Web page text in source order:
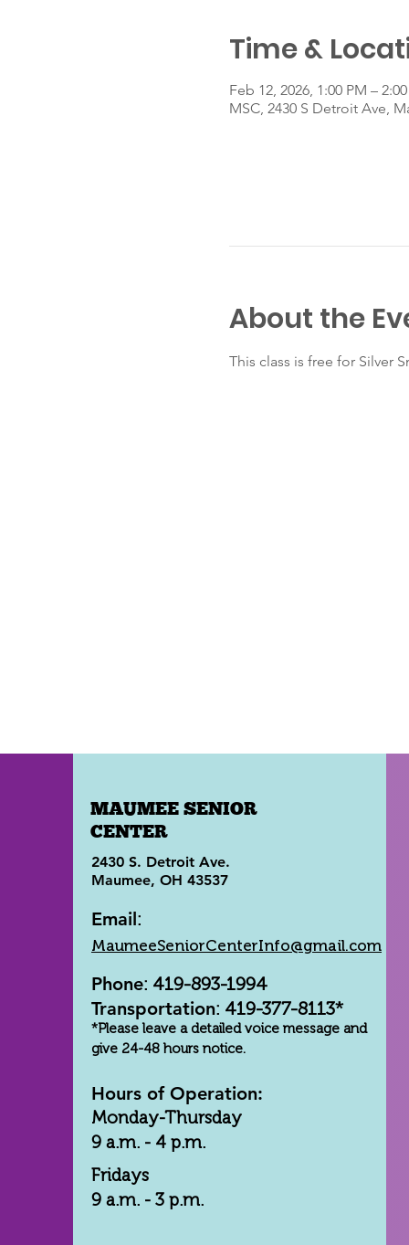
Time &
Feb 12, 2026, 1:00 PM –
MSC, 2430 S Detroit Ave,
About the
This class is free for Silver
MAUMEE SENIOR
CENTER
2430 S. Detroit Ave.
Maumee, OH 43537
Email:
MaumeeSeniorCenterInfo@gmail.com
Phone: 419-893-1994
Transportation: 419-377-8113*
*Please leave a detailed voice message and
give 24-48 hours notice.
Hours of Operation:
Monday-Thursday
9 a.m. - 4 p.m.
Fridays
9 a.m. - 3 p.m.